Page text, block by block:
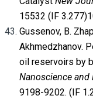
15532 (IF 3.277)
Gussenov, B.
Akhmedzhanov.
oil reservoirs by
Nanoscience
9198-9202. (IF